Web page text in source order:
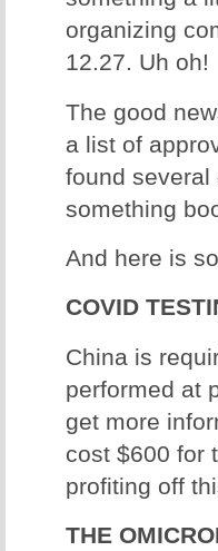
organizing
12.27. Uh oh!
The good
a list of
found several
something
And here is
COVID
China is
performed at
get more
cost $600 for
profiting off
THE